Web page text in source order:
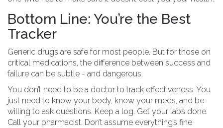
Bottom Line: You’re the Best
Tracker
Generic drugs are safe for most people. But for those on
critical medications, the difference between success and
failure can be subtle - and dangerous.
You don’t need to be a doctor to track effectiveness. You
just need to know your body, know your meds, and be
willing to ask questions. Keep a log. Get your labs done.
Call your pharmacist. Don’t assume everything’s fine